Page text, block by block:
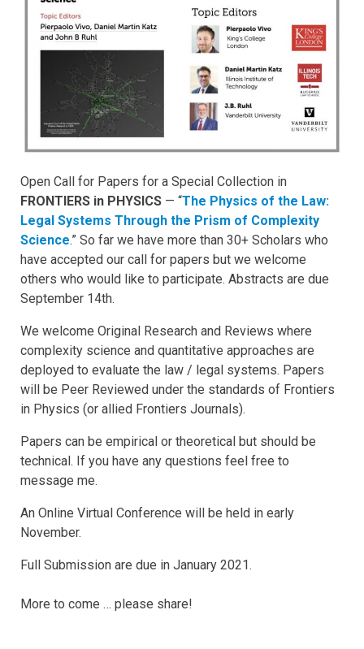
Open Call for Papers for a Special Collection in
FRONTIERS in PHYSICS — “The Physics of the Law:
Legal Systems Through the Prism of Complexity
Science.” So far we have more than 30+ Scholars who
have accepted our call for papers but we welcome
others who would like to participate. Abstracts are due
September 14th.
We welcome Original Research and Reviews where
complexity science and quantitative approaches are
deployed to evaluate the law / legal systems. Papers
will be Peer Reviewed under the standards of Frontiers
in Physics (or allied Frontiers Journals).
Papers can be empirical or theoretical but should be
technical. If you have any questions feel free to
message me.
An Online Virtual Conference will be held in early
November.
Full Submission are due in January 2021.
More to come … please share!